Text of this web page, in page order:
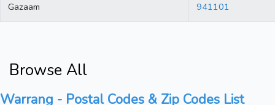
Gazaam 941101
Browse All
Warrang - Postal Codes & Zip Codes List